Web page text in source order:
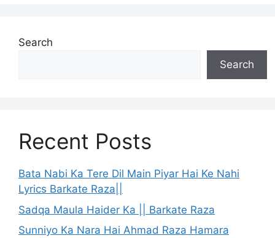
Search
Search
Recent Posts
Bata Nabi Ka Tere Dil Main Piyar Hai Ke Nahi
Lyrics Barkate Raza||
Sadqa Maula Haider Ka || Barkate Raza
Sunniyo Ka Nara Hai Ahmad Raza Hamara